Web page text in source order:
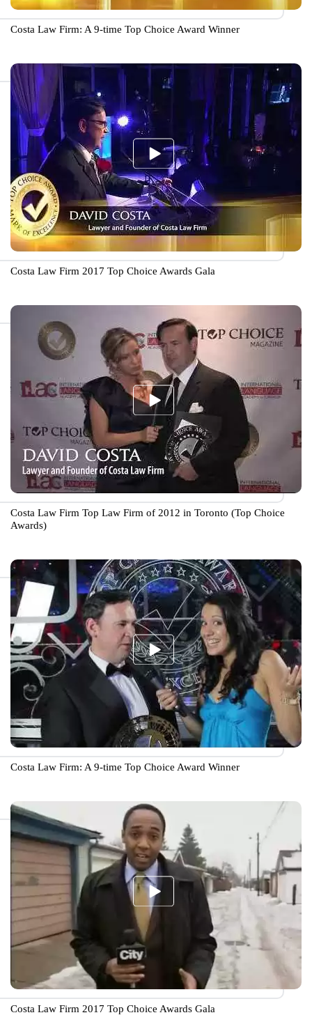
Costa Law Firm: A 9-time Top Choice Award Winner
Costa Law Firm 2017 Top Choice Awards Gala
Costa Law Firm Top Law Firm of 2012 in Toronto (Top Choice
Awards)
Costa Law Firm: A 9-time Top Choice Award Winner
Costa Law Firm 2017 Top Choice Awards Gala